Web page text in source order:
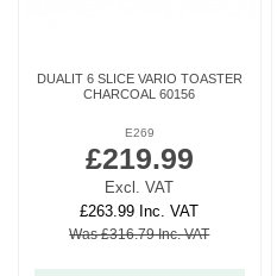
DUALIT 6 SLICE VARIO TOASTER
CHARCOAL 60156
E269
£219.99
Excl. VAT
£263.99 Inc. VAT
Was £316.79 Inc. VAT